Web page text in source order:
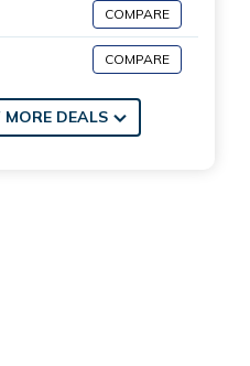
COMPARE
COMPARE
DEALS